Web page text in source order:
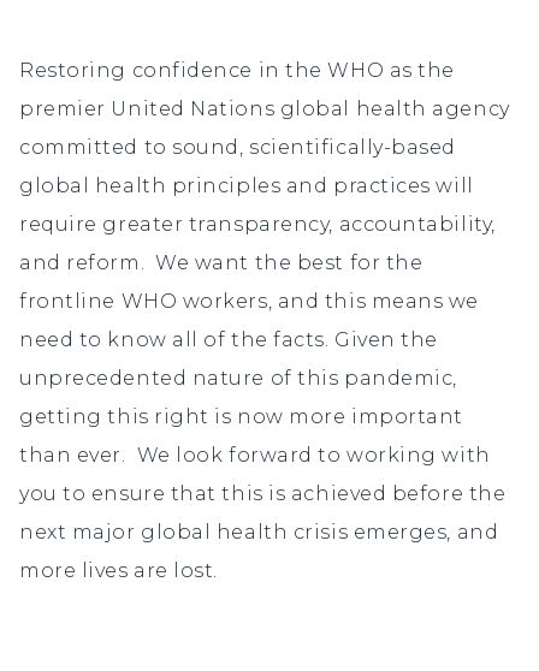
Restoring confidence in the WHO as the
premier United Nations global health agency
committed to sound, scientifically-based
global health principles and practices will
require greater transparency, accountability,
and reform. We want the best for the
frontline WHO workers, and this means we
need to know all of the facts. Given the
unprecedented nature of this pandemic,
getting this right is now more important
than ever. We look forward to working with
you to ensure that this is achieved before the
next major global health crisis emerges, and
more lives are lost.